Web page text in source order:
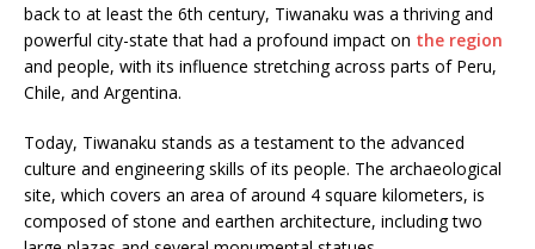
back to at least the 6th century, Tiwanaku was a thriving and
powerful city-state that had a profound impact on the region
and people, with its influence stretching across parts of Peru,
Chile, and Argentina.
Today, Tiwanaku stands as a testament to the advanced
culture and engineering skills of its people. The archaeological
site, which covers an area of around 4 square kilometers, is
composed of stone and earthen architecture, including two